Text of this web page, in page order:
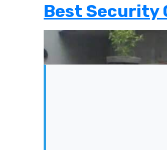
Best Security